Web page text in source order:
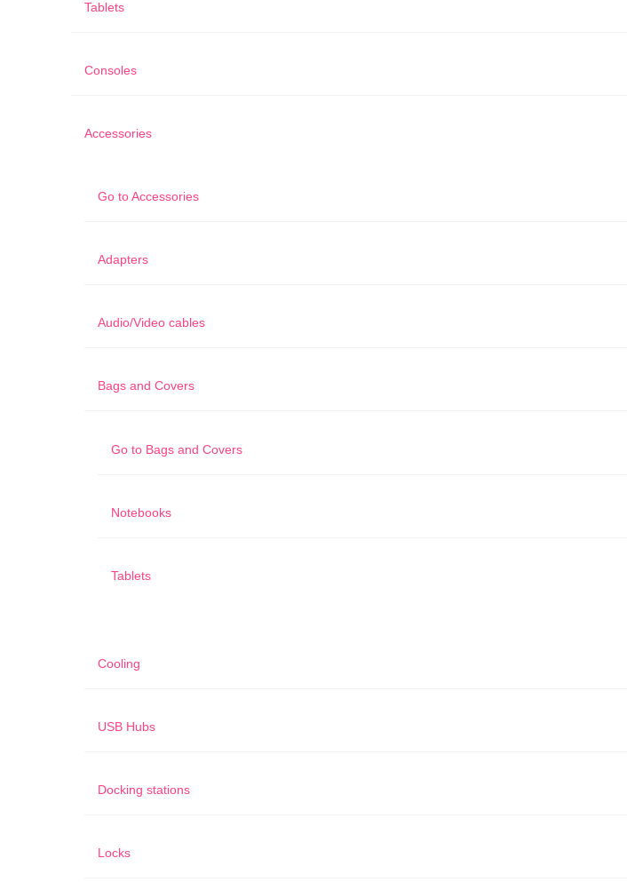
Tablets
Consoles
Accessories
Go toAccessories
Adapters
Audio/Video cables
Bags and Covers
Go to Bags and Covers
Notebooks
Tablets
Cooling
USB Hubs
Docking stations
Locks